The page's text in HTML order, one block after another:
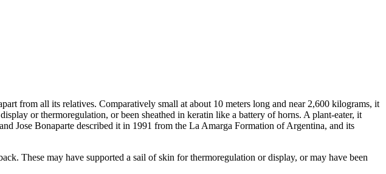
from all its relatives. Comparatively small at about 10 meters long and near 2,600 kilograms, it
or thermoregulation, or been sheathed in keratin like a battery of horns. A plant-eater, it
Jose Bonaparte described it in 1991 from the La Amarga Formation of Argentina, and its
These may have supported a sail of skin for thermoregulation or display, or may have been